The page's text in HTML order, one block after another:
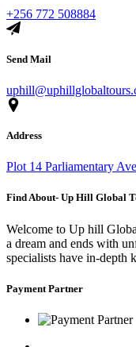
+256 772 508884
Send Mail
Address
Plot 14 Parliamentary
Find About- Up Hill Global
Welcome to Up hill
a dream and ends with
specialists have in-depth
Payment Partner